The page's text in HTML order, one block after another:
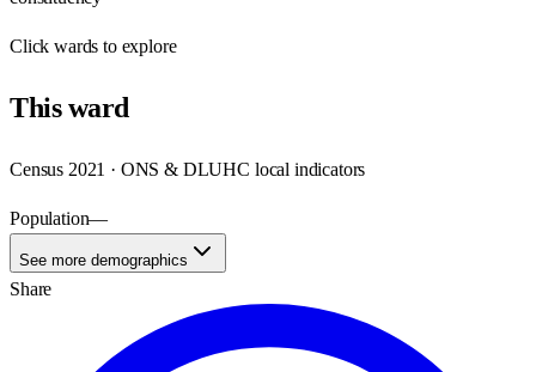
Clickwards to explore
Thisward
Census 2021 · ONS & DLUHC local indicators
Population—
See more demographics
Share